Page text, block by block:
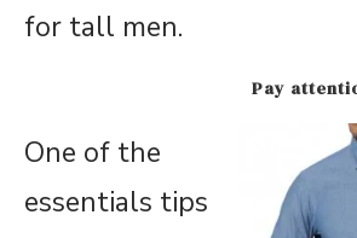
for tall men.
Pay
One of the
essentials tips